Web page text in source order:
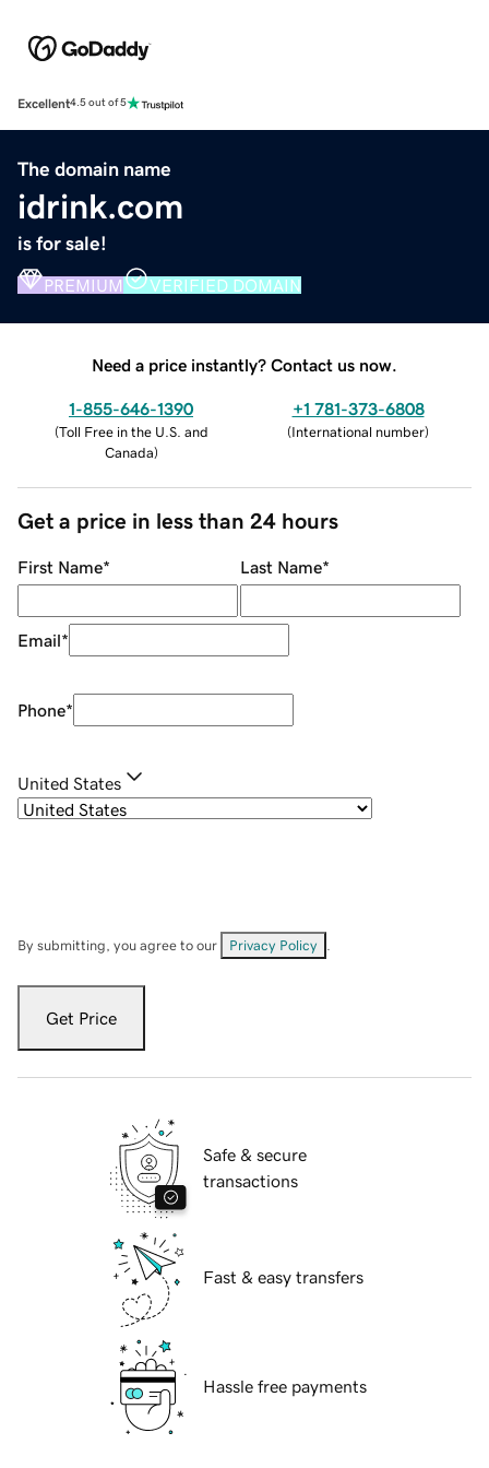
Excellent4.5 out of 5
The domain name
idrink.com
is for sale!
PREMIUM VERIFIED DOMAIN
Need a price instantly? Contact us now.
1-855-646-1390
(Toll Free in the U.S. and
Canada)
+1 781-373-6808
(International number)
Get a price in less than 24 hours
First Name* Last Name*
Email*
Phone*
United States
By submitting, you agree to our Privacy Policy
Get Price
Safe & secure
transactions
Fast & easy transfers
Hassle free payments